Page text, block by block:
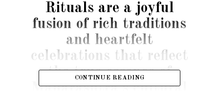
Rituals are a joyful
fusion of rich traditions
and heartfelt
celebrations that reflect
the true essence of
Maharashtra’s cultural
CONTINUE READING